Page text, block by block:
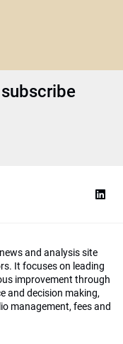
and analysis site
It focuses on leading
improvement through
and decision making,
management, fees and